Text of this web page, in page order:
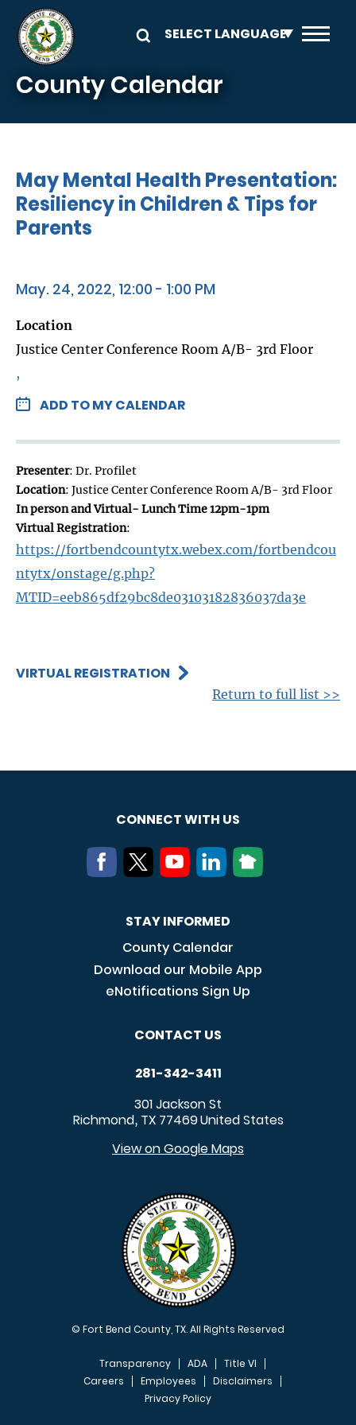
Skip to main content
County Calendar
May Mental Health Presentation:
Resiliency in Children & Tips for
Parents
May. 24, 2022, 12:00 - 1:00 PM
Location
Justice Center Conference Room A/B- 3rd Floor
,
ADD TO MY CALENDAR
Presenter: Dr. Profilet
Location: Justice Center Conference Room A/B- 3rd Floor
In person and Virtual- Lunch Time 12pm-1pm
Virtual Registration:
https://fortbendcountytx.webex.com/fortbendcou
ntytx/onstage/g.php?
MTID=eeb865df29bc8de03103182836037da3e
VIRTUAL REGISTRATION
Return to full list >>
CONNECT WITH US
STAY INFORMED
County Calendar
Download our Mobile App
eNotifications Sign Up
CONTACT US
281-342-3411
301 Jackson St
Richmond, TX 77469United States
View on Google Maps
© Fort Bend County, TX. All Rights Reserved
FOOTER MENU
Transparency ADA
Title VI
Careers
Employees
Disclaimers
Privacy Policy